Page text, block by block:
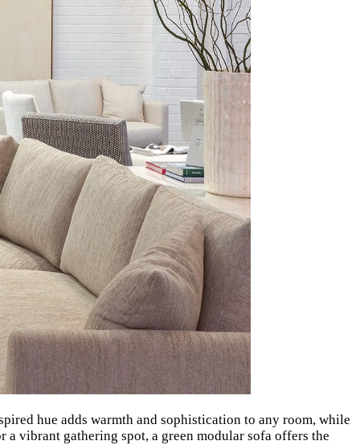
hue adds warmth and sophistication to any room, while
vibrant gathering spot, a green modular sofa offers the